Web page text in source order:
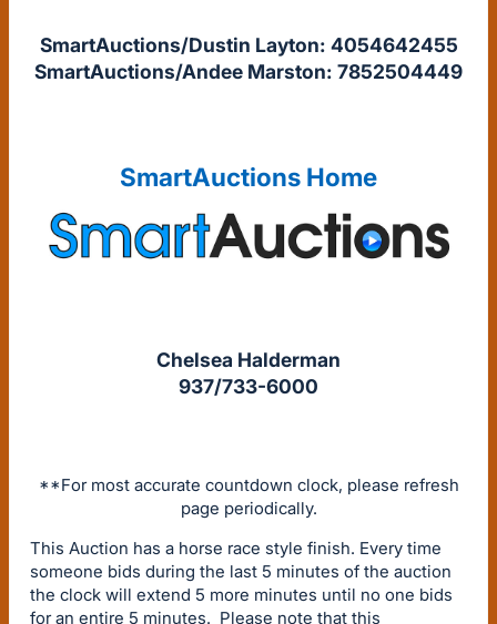
SmartAuctions/Dustin Layton: 4054642455
SmartAuctions/Andee Marston: 7852504449
SmartAuctions Home
Chelsea Halderman
937/733-6000
**For most accurate countdown clock, please refresh
page periodically.
This Auction has a horse race style finish. Every time
someone bids during the last 5 minutes of the auction
the clock will extend 5 more minutes until no one bids
for an entire 5 minutes. Please note that this